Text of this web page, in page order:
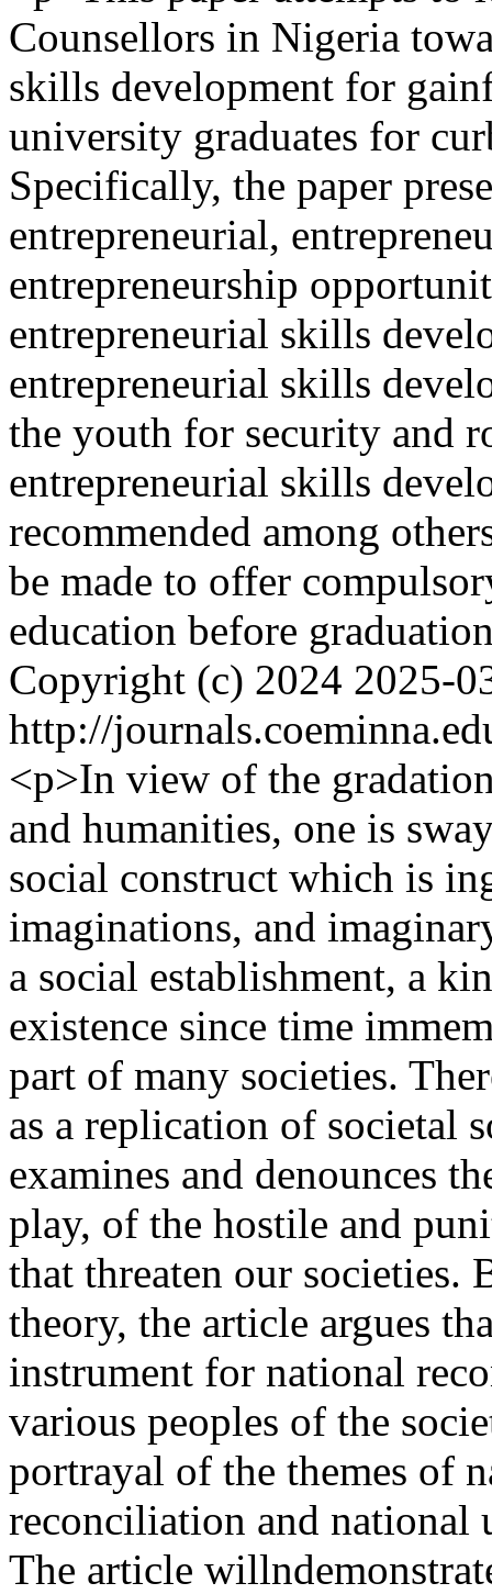
Counsellors in Nigeria
skills development for
university graduates for
Specifically, the paper
entrepreneurial,
entrepreneurship
entrepreneurial skills
entrepreneurial skills
the youth for security and
entrepreneurial skills
recommended among
be made to offer
education before
Copyright (c) 2024 2025-
http://
<p>In view of the
and humanities, one is
social construct which is
imaginations, and
a social establishment, a
existence since time
part of many societies.
as a replication of societal
examines and denounces
play, of the hostile and
that threaten our societies.
theory, the article argues
instrument for national
various peoples of the
portrayal of the themes of
reconciliation and national
The article